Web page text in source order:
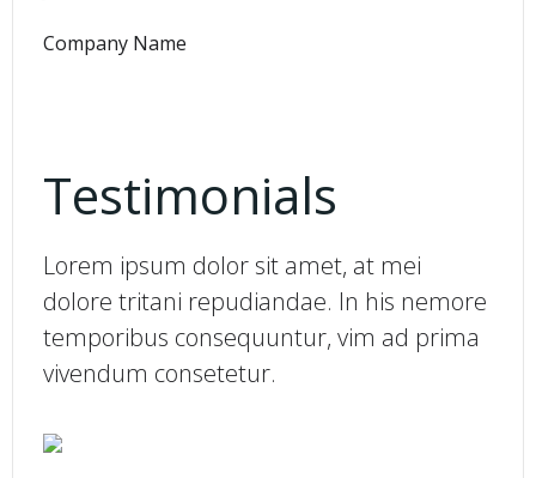
Company Name
Testimonials
Lorem ipsum dolor sit amet, at mei
dolore tritani repudiandae. In his nemore
temporibus consequuntur, vim ad prima
vivendum consetetur.